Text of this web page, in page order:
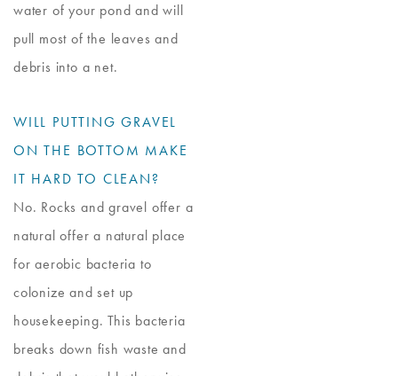
water of your pond and will
pull most of the leaves and
debris into a net.
WILL PUTTING GRAVEL
ON THE BOTTOM MAKE
IT HARD TO CLEAN?
No. Rocks and gravel offer a
natural offer a natural place
for aerobic bacteria to
colonize and set up
housekeeping. This bacteria
breaks down fish waste and